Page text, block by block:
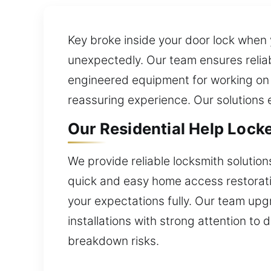
Key broke inside your door lock
unexpectedly. Our team ensures
engineered equipment for working
reassuring experience. Our
Our Residential Help
We provide reliable locksmith
quick and easy home access
your expectations fully. Our team
installations with strong attention to
breakdown risks.